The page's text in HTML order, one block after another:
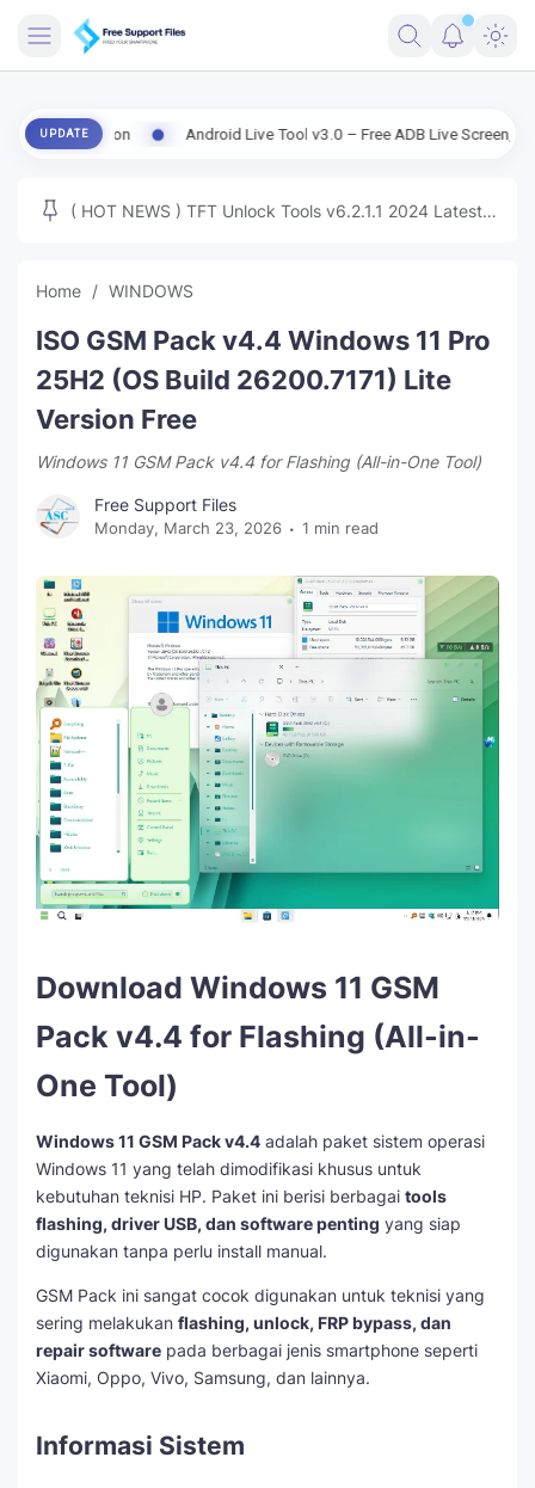
ENG FIRMWARE
MICLOUD
NEXT
TUTORIAL
FFU UFI
UPDATE Android Live Tool v3.0 – Free ADB Live Screen, File Manager
( HOT NEWS ) TFT Unlock Tools v6.2.1.1 2024 Latest
Home WINDOWS
ISO GSM Pack v4.4 Windows 11 Pro
25H2 (OS Build 26200.7171) Lite
Version Free
Windows 11 GSM Pack v4.4 for Flashing (All-in-One Tool)
Free Support Files
Monday, March 23, 2026 1 min read
Download Windows 11 GSM
Pack v4.4 for Flashing (All-in-
One Tool)
Windows 11 GSM Pack v4.4 adalah paket sistem operasi
Windows 11 yang telah dimodifikasi khusus untuk
kebutuhan teknisi HP. Paket ini berisi berbagai tools
flashing, driver USB, dan software penting yang siap
digunakan tanpa perlu install manual.
GSM Pack ini sangat cocok digunakan untuk teknisi yang
sering melakukan flashing, unlock, FRP bypass, dan
repair software pada berbagai jenis smartphone seperti
Xiaomi, Oppo, Vivo, Samsung, dan lainnya.
Informasi Sistem